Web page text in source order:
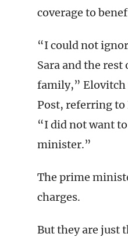
coverage to
“I could not
Sara and the
family,” Elovitch
Post, referring to
“I did not want
minister.”
The prime
charges.
But they are just